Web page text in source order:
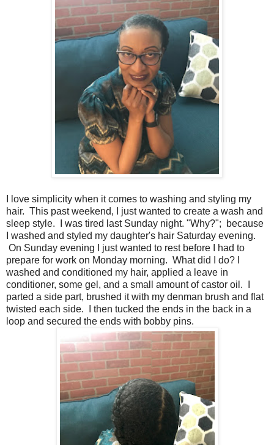
I love simplicity when it comes to washing and styling my
hair. This past weekend, I just wanted to create a wash and
sleep style. I was tired last Sunday night. "Why?"; because
I washed and styled my daughter's hair Saturday evening.
On Sunday evening I just wanted to rest before I had to
prepare for work on Monday morning. What did I do? I
washed and conditioned my hair, applied a leave in
conditioner, some gel, and a small amount of castor oil. I
parted a side part, brushed it with my denman brush and flat
twisted each side. I then tucked the ends in the back in a
loop and secured the ends with bobby pins.